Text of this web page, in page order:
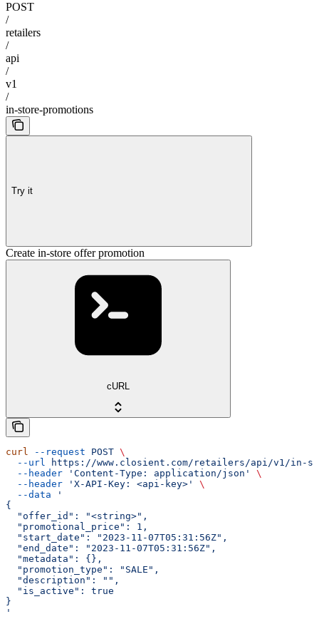
POST
/
retailers
/
api
/
v1
/
in-store-promotions
Try it
Create in-store offer promotion
cURL
curl --request POST \
  --url
https://www.closient.com/retailers/api/v1/in-
  --header
'Content-Type: application/json'
\
  --header
'X-API-Key: <api-key>'
\
  --data
'
{
  "offer_id": "<string>",
  "promotional_price": 1,
  "start_date": "2023-11-07T05:31:56Z",
  "end_date": "2023-11-07T05:31:56Z",
  "metadata": {},
  "promotion_type": "SALE",
  "description": "",
  "is_active": true
}
'